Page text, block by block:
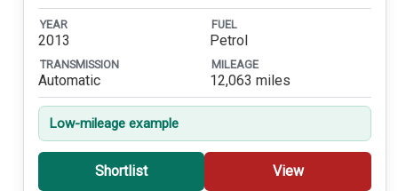
YEAR
2013
FUEL
Petrol
TRANSMISSION
Automatic
MILEAGE
12,063 miles
Low-mileage example
Shortlist View